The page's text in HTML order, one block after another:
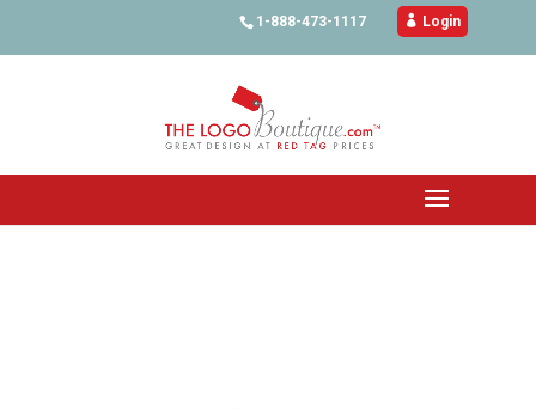
1-888-473-1117  Login